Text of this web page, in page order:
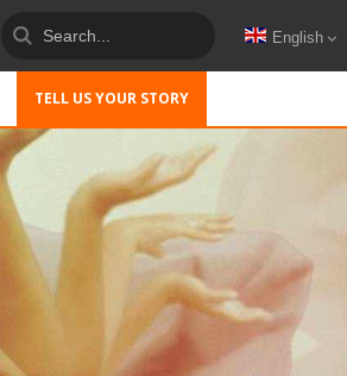
English
TELL US YOUR STORY